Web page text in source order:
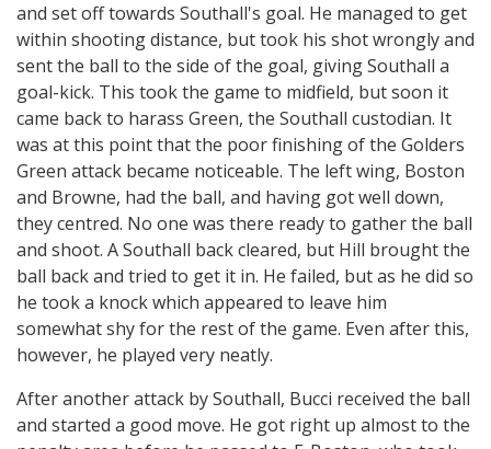
and set off towards Southall's goal. He managed to get
within shooting distance, but took his shot wrongly and
sent the ball to the side of the goal, giving Southall a
goal-kick. This took the game to midfield, but soon it
came back to harass Green, the Southall custodian. It
was at this point that the poor finishing of the Golders
Green attack became noticeable. The left wing, Boston
and Browne, had the ball, and having got well down,
they centred. No one was there ready to gather the ball
and shoot. A Southall back cleared, but Hill brought the
ball back and tried to get it in. He failed, but as he did so
he took a knock which appeared to leave him
somewhat shy for the rest of the game. Even after this,
however, he played very neatly.
After another attack by Southall, Bucci received the ball
and started a good move. He got right up almost to the